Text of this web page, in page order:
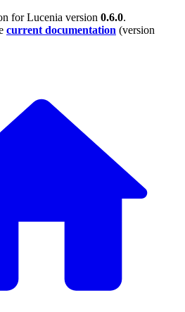
for Lucenia version 0.6.0.
current documentation (version